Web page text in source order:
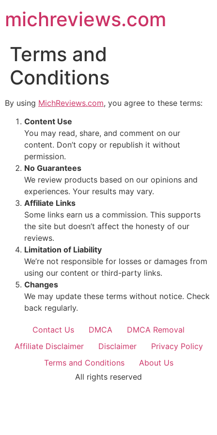
michreviews.com
Terms and
Conditions
By using MichReviews.com, you agree to these terms:
Content Use
You may read, share, and comment on our
content. Don’t copy or republish it without
permission.
No Guarantees
We review products based on our opinions and
experiences. Your results may vary.
Affiliate Links
Some links earn us a commission. This supports
the site but doesn’t affect the honesty of our
reviews.
Limitation of Liability
We’re not responsible for losses or damages from
using our content or third-party links.
Changes
We may update these terms without notice. Check
back regularly.
Contact Us DMCA
DMCA Removal
Affiliate Disclaimer
Disclaimer
Privacy Policy
Terms and Conditions
About Us
All rights reserved